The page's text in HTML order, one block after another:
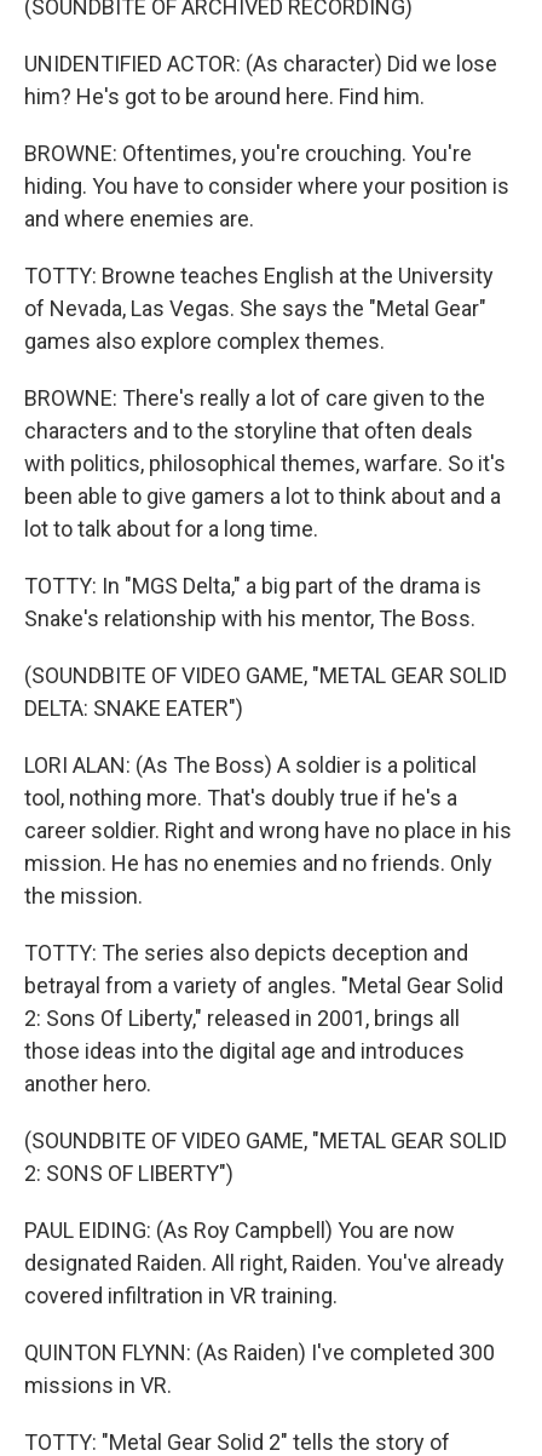
(SOUNDBITE OF ARCHIVED RECORDING)
UNIDENTIFIED ACTOR: (As character) Did we lose
him? He's got to be around here. Find him.
BROWNE: Oftentimes, you're crouching. You're
hiding. You have to consider where your position is
and where enemies are.
TOTTY: Browne teaches English at the University
of Nevada, Las Vegas. She says the "Metal Gear"
games also explore complex themes.
BROWNE: There's really a lot of care given to the
characters and to the storyline that often deals
with politics, philosophical themes, warfare. So it's
been able to give gamers a lot to think about and a
lot to talk about for a long time.
TOTTY: In "MGS Delta," a big part of the drama is
Snake's relationship with his mentor, The Boss.
(SOUNDBITE OF VIDEO GAME, "METAL GEAR SOLID
DELTA: SNAKE EATER")
LORI ALAN: (As The Boss) A soldier is a political
tool, nothing more. That's doubly true if he's a
career soldier. Right and wrong have no place in his
mission. He has no enemies and no friends. Only
the mission.
TOTTY: The series also depicts deception and
betrayal from a variety of angles. "Metal Gear Solid
2: Sons Of Liberty," released in 2001, brings all
those ideas into the digital age and introduces
another hero.
(SOUNDBITE OF VIDEO GAME, "METAL GEAR SOLID
2: SONS OF LIBERTY")
PAUL EIDING: (As Roy Campbell) You are now
designated Raiden. All right, Raiden. You've already
covered infiltration in VR training.
QUINTON FLYNN: (As Raiden) I've completed 300
missions in VR.
TOTTY: "Metal Gear Solid 2" tells the story of